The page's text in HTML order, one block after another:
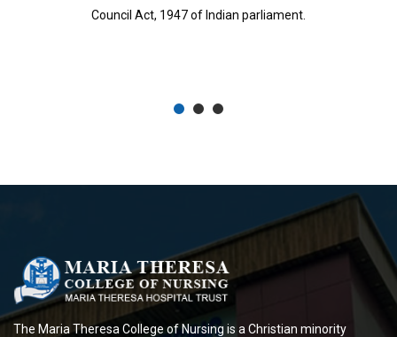
Kerala, Mahatma Gandhi University, Calicut University, Kannur
The Maria Theresa College of Nursing is a Christian minority